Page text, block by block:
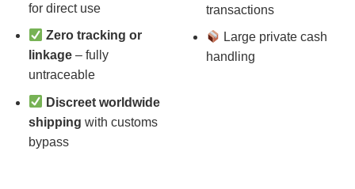
for direct use
Zero tracking or
linkage– fully
untraceable
Discreet worldwide
shipping with customs
bypass
transactions
Large private cash
handling